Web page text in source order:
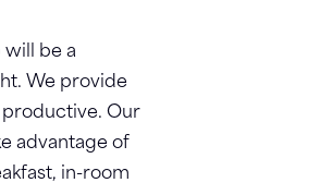
will be a
We provide
productive. Our
advantage of
in-room